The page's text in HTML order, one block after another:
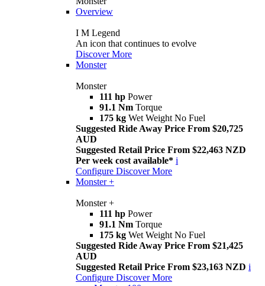
Overview
I M Legend
An icon that continues to evolve
Discover More
Monster
Monster
111 hp Power
91.1 Nm Torque
175 kg Wet Weight No Fuel
Suggested Ride Away Price From $20,725
AUD
Suggested Retail Price From $22,463 NZD
Per week cost available* i
Configure Discover More
Monster +
Monster +
111 hp Power
91.1 Nm Torque
175 kg Wet Weight No Fuel
Suggested Ride Away Price From $21,425
AUD
Suggested Retail Price From $23,163 NZD i
Configure Discover More